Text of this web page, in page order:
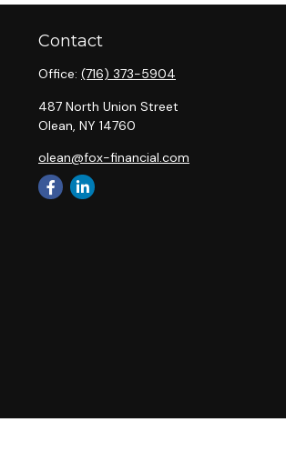
Contact
Office: (716) 373-5904
487 North Union Street
Olean, NY 14760
olean@fox-financial.com